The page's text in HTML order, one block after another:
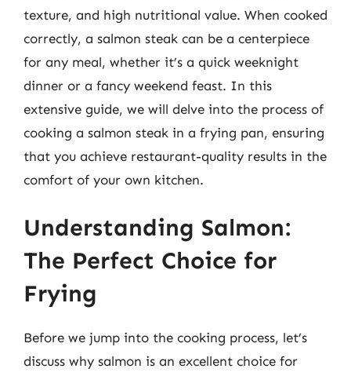
texture, and high nutritional value. When cooked
correctly, a salmon steak can be a centerpiece
for any meal, whether it’s a quick weeknight
dinner or a fancy weekend feast. In this
extensive guide, we will delve into the process of
cooking a salmon steak in a frying pan, ensuring
that you achieve restaurant-quality results in the
comfort of your own kitchen.
Understanding Salmon:
The Perfect Choice for
Frying
Before we jump into the cooking process, let’s
discuss why salmon is an excellent choice for